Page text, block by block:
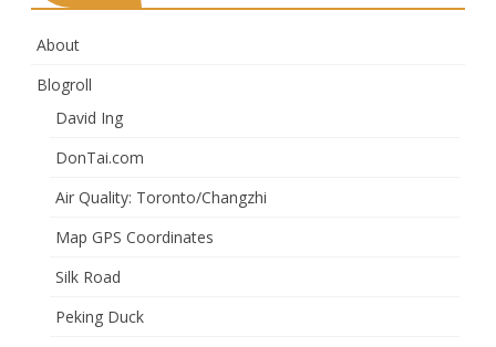
About
Blogroll
David Ing
DonTai.com
Air Quality: Toronto/Changzhi
Map GPS Coordinates
Silk Road
Peking Duck